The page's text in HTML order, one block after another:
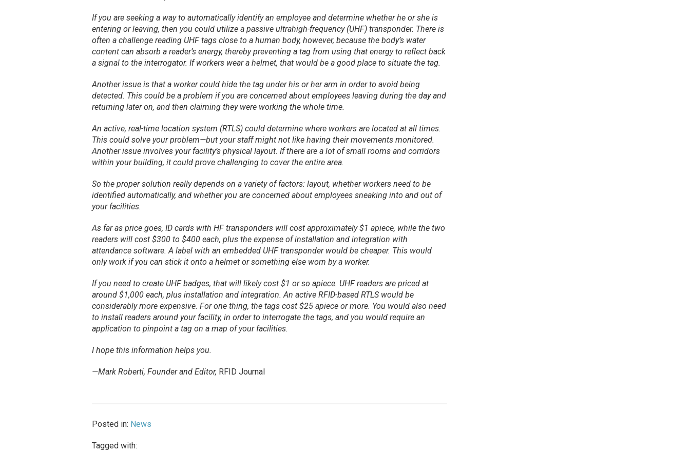
If you are seeking a way to automatically identify an employee and determine whether he or she is
entering or leaving, then you could utilize a passive ultrahigh-frequency (UHF) transponder. There is
often a challenge reading UHF tags close to a human body, however, because the body’s water
content can absorb a reader’s energy, thereby preventing a tag from using that energy to reflect back
a signal to the interrogator. If workers wear a helmet, that would be a good place to situate the tag.
Another issue is that a worker could hide the tag under his or her arm in order to avoid being
detected. This could be a problem if you are concerned about employees leaving during the day and
returning later on, and then claiming they were working the whole time.
An active, real-time location system (RTLS) could determine where workers are located at all times.
This could solve your problem—but your staff might not like having their movements monitored.
Another issue involves your facility’s physical layout. If there are a lot of small rooms and corridors
within your building, it could prove challenging to cover the entire area.
So the proper solution really depends on a variety of factors: layout, whether workers need to be
identified automatically, and whether you are concerned about employees sneaking into and out of
your facilities.
As far as price goes, ID cards with HF transponders will cost approximately $1 apiece, while the two
readers will cost $300 to $400 each, plus the expense of installation and integration with
attendance software. A label with an embedded UHF transponder would be cheaper. This would
only work if you can stick it onto a helmet or something else worn by a worker.
If you need to create UHF badges, that will likely cost $1 or so apiece. UHF readers are priced at
around $1,000 each, plus installation and integration. An active RFID-based RTLS would be
considerably more expensive. For one thing, the tags cost $25 apiece or more. You would also need
to install readers around your facility, in order to interrogate the tags, and you would require an
application to pinpoint a tag on a map of your facilities.
I hope this information helps you.
—Mark Roberti, Founder and Editor, RFID Journal
Posted in: News
Tagged with: